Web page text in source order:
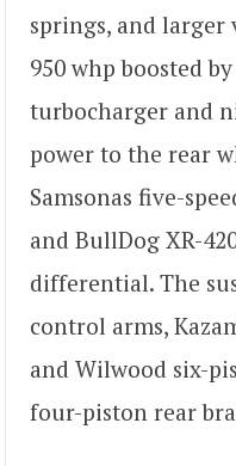
springs, and larger
950 whp boosted
turbocharger and
power to the rear
Samsonas five-
and BullDog XR-
differential. The
control arms,
and Wilwood six-
four-piston rear